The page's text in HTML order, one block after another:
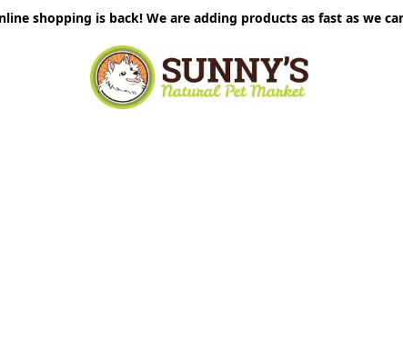
shopping is back! We are adding products as fast as we